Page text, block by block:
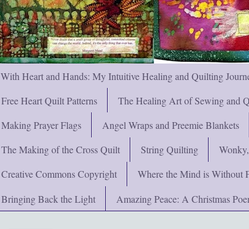
With Heart and Hands: My Intuitive Healing and Quilting
Free Heart Quilt Patterns
The Healing Art of Sewing and
Making Prayer Flags
Angel Wraps and Preemie Blankets
The Making of the Cross Quilt
String Quilting
Creative Commons Copyright
Where the Mind is Without
Bringing Back the Light
Amazing Peace: A Christmas